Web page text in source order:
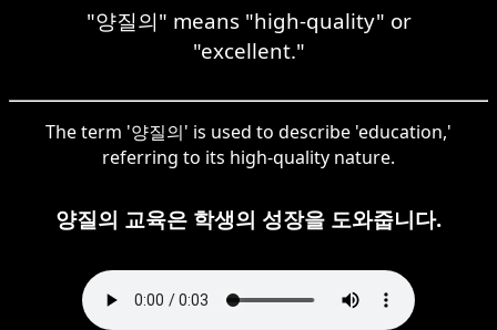
"양질의" means "high-quality" or
"excellent."
The term '양질의' is used to describe 'education,'
referring to its high-quality nature.
양질의 교육은 학생의 성장을 도와줍니다.